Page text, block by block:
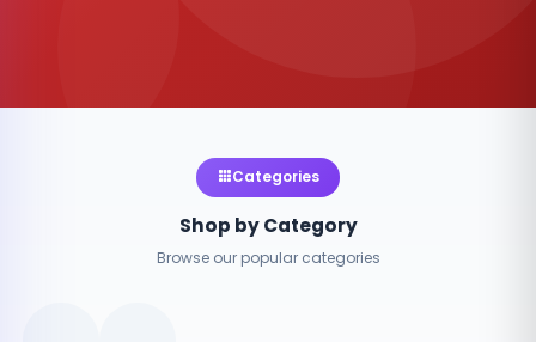
Categories
Shop by Category
Browse our popular categories